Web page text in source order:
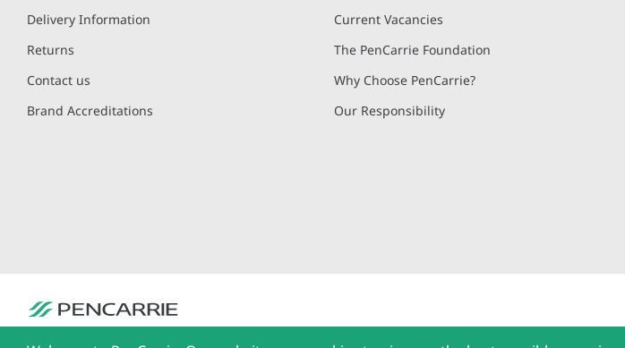
Delivery Information
Returns
Contact us
Brand Accreditations
Current Vacancies
The PenCarrie Foundation
Why Choose PenCarrie?
Our Responsibility